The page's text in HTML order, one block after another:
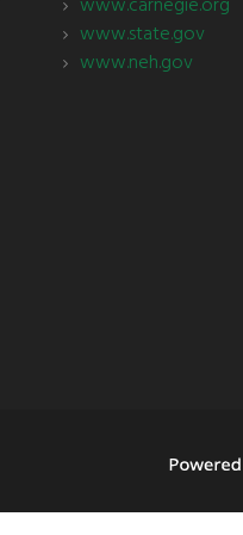
www.state.gov
www.neh.gov